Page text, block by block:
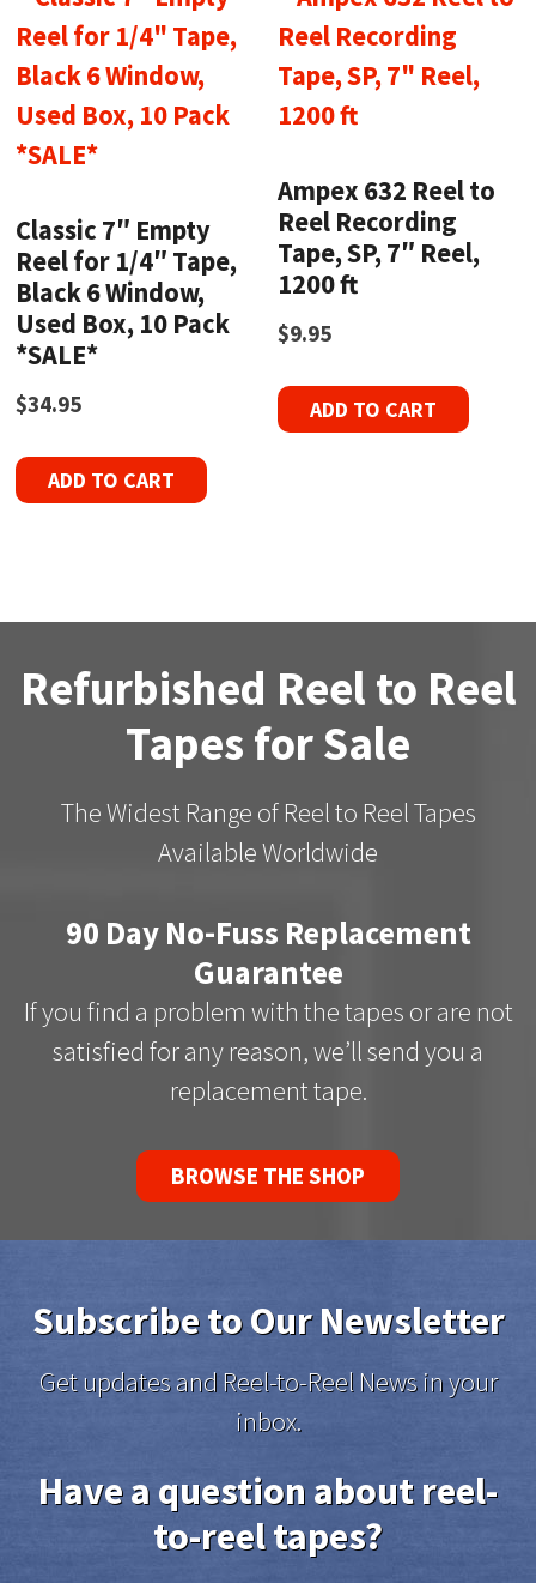
Classic 7″ Empty
Reel for 1/4″ Tape,
Black 6 Window,
Used Box, 10 Pack
*SALE*
$34.95
ADD TO CART
Ampex 632 Reel to
Reel Recording
Tape, SP, 7″ Reel,
1200 ft
$9.95
ADD TO CART
Refurbished Reel to Reel
Tapes for Sale
The Widest Range of Reel to Reel Tapes
Available Worldwide
90 Day No-Fuss Replacement
Guarantee
If you find a problem with the tapes or are not
satisfied for any reason, we’ll send you a
replacement tape.
BROWSE THE SHOP
Subscribe to Our Newsletter
Get updates and Reel-to-Reel News in your
inbox.
Have a question about reel-
to-reel tapes?